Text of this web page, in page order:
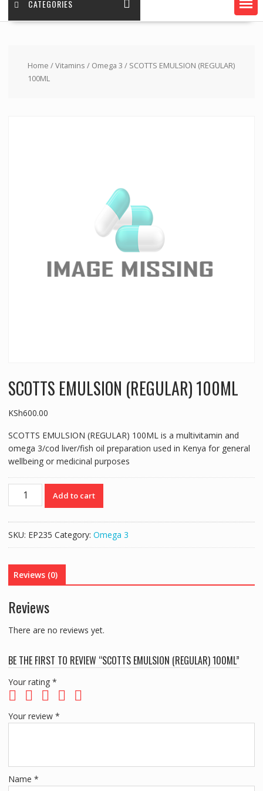
CATEGORIES
Home /Vitamins / Omega 3 / SCOTTS EMULSION (REGULAR)
100ML
SCOTTS EMULSION (REGULAR) 100ML
KSh600.00
SCOTTS EMULSION (REGULAR) 100ML is a multivitamin and
omega 3/cod liver/fish oil preparation used in Kenya for general
wellbeing or medicinal purposes
SCOTTS
EMULSION
quantity
Add to cart
SKU: EP235 Category: Omega 3
Reviews (0)
Reviews
There are no reviews yet.
BE THE FIRST TO REVIEW “SCOTTS EMULSION (REGULAR) 100ML”
Your rating *
Your review *
Name *